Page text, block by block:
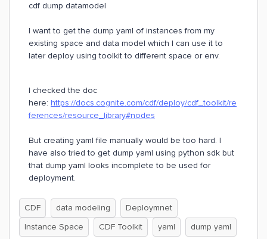
cdf dump datamodel
I want to get the dump yaml of instances from my
existing space and data model which I can use it to
later deploy using toolkit to different space or env.
I checked the doc
here: https://docs.cognite.com/cdf/deploy/cdf_toolkit/re
ferences/resource_library#nodes
But creating yaml file manually would be too hard. I
have also tried to get dump yaml using python sdk but
that dump yaml looks incomplete to be used for
deployment.
CDF data modeling
Deploymnet
Instance Space
CDF Toolkit yaml dump yaml